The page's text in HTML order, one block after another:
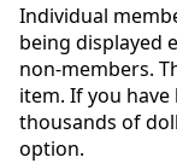
Individual
being displayed
non-members.
item. If you
thousands of
option.